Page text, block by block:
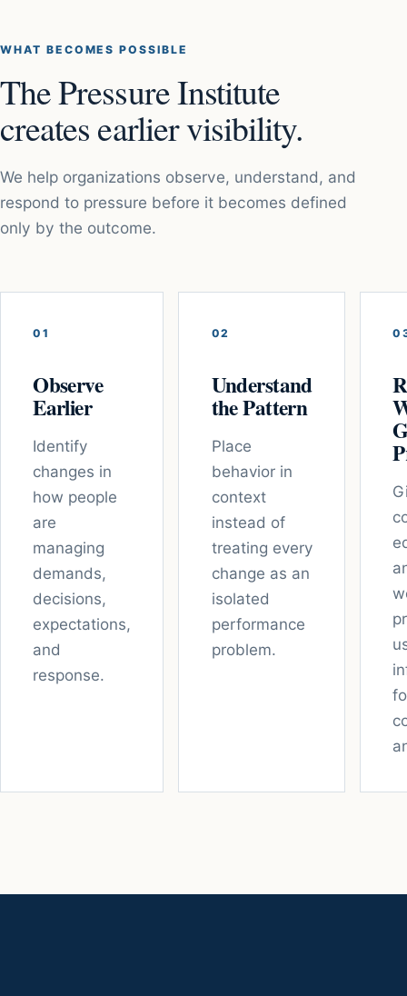
WHAT BECOMES POSSIBLE
The Pressure Institute
creates earlier visibility.
We help organizations observe, understand, and
respond to pressure before it becomes defined
only by the outcome.
01
Observe
Earlier
Identify
changes in
how people
are
managing
demands,
decisions,
expectations,
and
response.
02
Understand
the Pattern
Place
behavior in
context
instead of
treating every
change as an
isolated
performance
problem.